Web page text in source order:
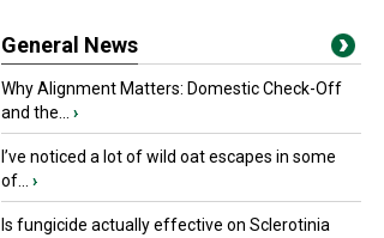
General News
Why Alignment Matters: Domestic Check-Off
and the...
›
I’ve noticed a lot of wild oat escapes in some
of...
›
Is fungicide actually effective on Sclerotinia